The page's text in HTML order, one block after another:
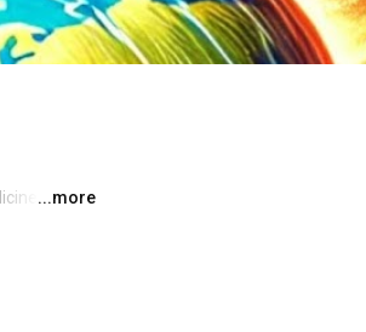
problem,
impact
...more